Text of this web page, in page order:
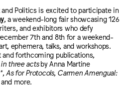
Politics is excited to participate in
, a weekend-long fair showcasing 126
and exhibitors who defy
7th and 8th for a weekend-
ephemera, talks, and workshops.
forthcoming publications,
three actsby Anna Martine
, As for Protocols, Carmen Amengual:
more.